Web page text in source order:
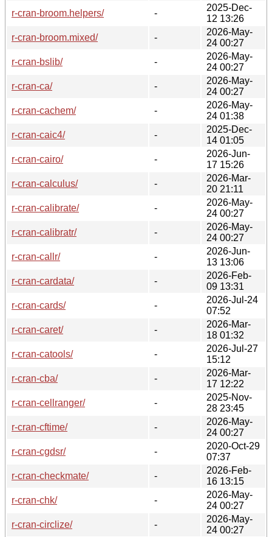
r-cran-broom.helpers/
-
2025-Dec-
12 13:26
r-cran-broom.mixed/
-
2026-May-
24 00:27
r-cran-bslib/
-
2026-May-
24 00:27
r-cran-ca/
-
2026-May-
24 00:27
r-cran-cachem/
-
2026-May-
24 01:38
r-cran-caic4/
-
2025-Dec-
14 01:05
r-cran-cairo/
-
2026-Jun-
17 15:26
r-cran-calculus/
-
2026-Mar-
20 21:11
r-cran-calibrate/
-
2026-May-
24 00:27
r-cran-calibratr/
-
2026-May-
24 00:27
r-cran-callr/
-
2026-Jun-
13 13:06
r-cran-cardata/
-
2026-Feb-
09 13:31
r-cran-cards/
-
2026-Jul-24
07:52
r-cran-caret/
-
2026-Mar-
18 01:32
r-cran-catools/
-
2026-Jul-27
15:12
r-cran-cba/
-
2026-Mar-
17 12:22
r-cran-cellranger/
-
2025-Nov-
28 23:45
r-cran-cftime/
-
2026-May-
24 00:27
r-cran-cgdsr/
-
2020-Oct-29
07:37
r-cran-checkmate/
-
2026-Feb-
16 13:15
r-cran-chk/
-
2026-May-
24 00:27
r-cran-circlize/
-
2026-May-
24 00:27